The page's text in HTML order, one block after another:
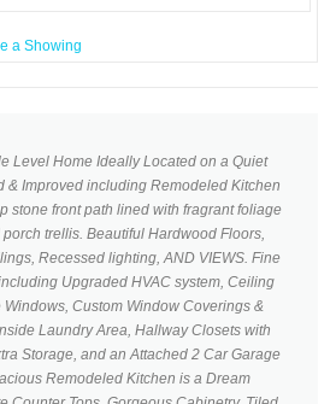
a Showing
Level Home Ideally Located on a Quiet
& Improved including Remodeled Kitchen
stone front path lined with fragrant foliage
trellis. Beautiful Hardwood Floors,
Recessed lighting, AND VIEWS. Fine
Upgraded HVAC system, Ceiling
Custom Window Coverings &
Laundry Area, Hallway Closets with
Storage, and an Attached 2 Car Garage
Remodeled Kitchen is a Dream